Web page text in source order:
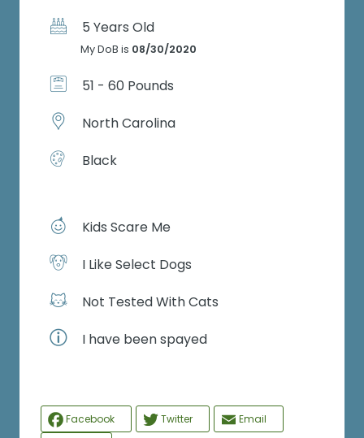
5 Years Old
My DoB is 08/30/2020
51 - 60 Pounds
North Carolina
Black
Kids Scare Me
I Like Select Dogs
Not Tested With Cats
I have been spayed
Facebook Twitter
Email